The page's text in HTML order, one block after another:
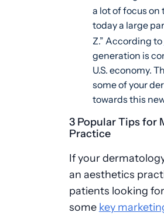
a lot of focus
today a large
Z.” According to
generation is
U.S. economy.
some of your
towards this
3 Popular Tips for
Practice
If your
an aesthetics
patients looking
some key